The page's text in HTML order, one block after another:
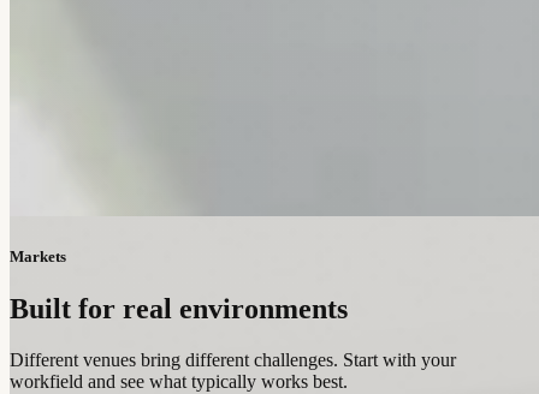
Markets
Built for real environments
Different venues bring different challenges. Start with your
workfield and see what typically works best.